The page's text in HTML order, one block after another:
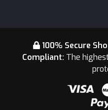
100% Secure
Compliant: The